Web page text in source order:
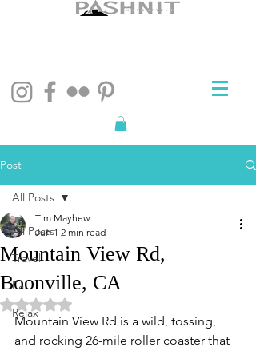
Post
All Posts
Travel
Eat
Relax
All Posts
Mountain View Rd,
Boonville, CA
Tim Mayhew
Jun 1 2 min read
Rated NaN out of 5 stars.
Mountain View Rd is a wild, tossing,
and rocking 26-mile roller coaster that